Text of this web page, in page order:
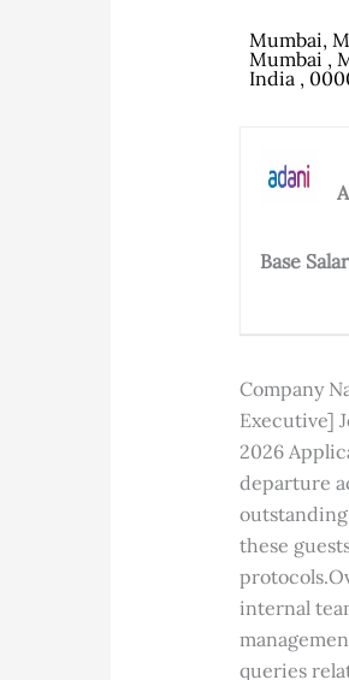
Mumbai,
Mumbai ,
India ,
Base
Company
Executive]
2026
departure
these
internal
queries